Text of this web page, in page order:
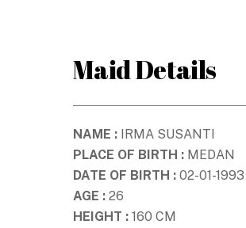
Maid Details
NAME : IRMA SUSANTI
PLACE OF BIRTH : MEDAN
DATE OF BIRTH : 02-01-1993
AGE : 26
HEIGHT : 160 CM